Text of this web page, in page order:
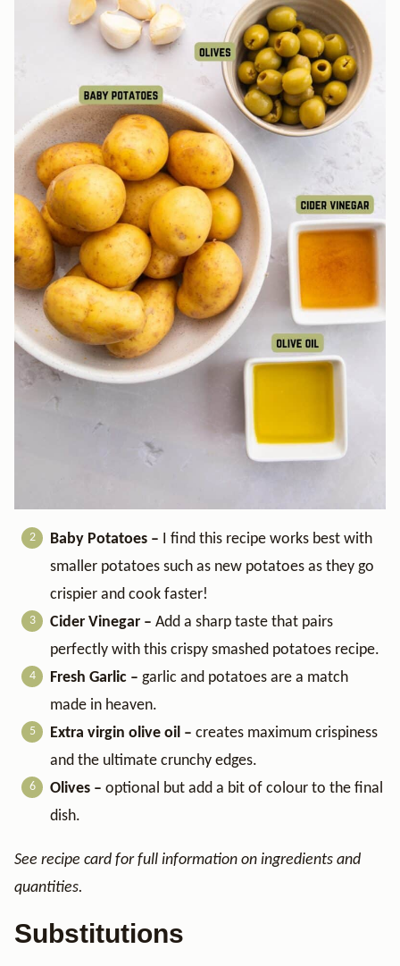
Baby Potatoes – I find this recipe works best with
smaller potatoes such as new potatoes as they go
crispier and cook faster!
Cider Vinegar – ​ Add a sharp taste that pairs
perfectly with this crispy smashed potatoes recipe.
Fresh Garlic – garlic and potatoes are a match
made in heaven.
Extra virgin olive oil – creates maximum crispiness
and the ultimate crunchy edges.
Olives – optional but add a bit of colour to the final
dish.
See recipe card for full information on ingredients and
quantities.
Substitutions